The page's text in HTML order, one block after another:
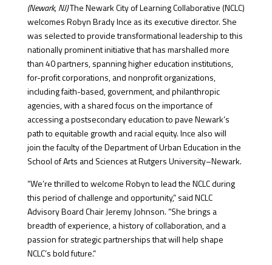
(Newark, NJ)The Newark City of Learning Collaborative (NCLC)
welcomes Robyn Brady Ince as its executive director. She
was selected to provide transformational leadership to this
nationally prominent initiative that has marshalled more
than 40 partners, spanning higher education institutions,
for-profit corporations, and nonprofit organizations,
including faith-based, government, and philanthropic
agencies, with a shared focus on the importance of
accessing a postsecondary education to pave Newark’s
path to equitable growth and racial equity. Ince also will
join the faculty of the Department of Urban Education in the
School of Arts and Sciences at Rutgers University–Newark.
“We’re thrilled to welcome Robyn to lead the NCLC during
this period of challenge and opportunity,” said NCLC
Advisory Board Chair Jeremy Johnson. “She brings a
breadth of experience, a history of collaboration, and a
passion for strategic partnerships that will help shape
NCLC’s bold future.”